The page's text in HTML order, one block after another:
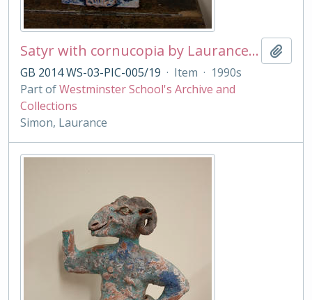
Satyr with cornucopia by Laurance Simon
GB 2014 WS-03-PIC-005/19 · Item · 1990s
Part ofWestminster School's Archive and
Collections
Simon, Laurance